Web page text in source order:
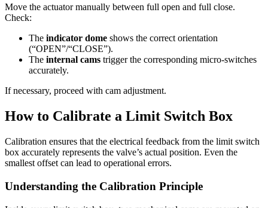
Move the actuator manually between full open and full close.
Check:
The indicator dome shows the correct orientation
(“OPEN”/“CLOSE”).
The internal cams trigger the corresponding micro-switches
accurately.
If necessary, proceed with cam adjustment.
How to Calibrate a Limit Switch Box
Calibration ensures that the electrical feedback from the limit switch
box accurately represents the valve’s actual position. Even the
smallest offset can lead to operational errors.
Understanding the Calibration Principle